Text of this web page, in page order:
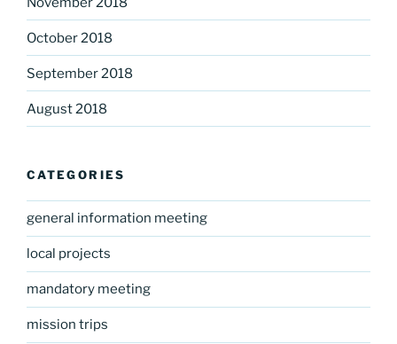
October 2018
September 2018
August 2018
CATEGORIES
general information meeting
local projects
mandatory meeting
mission trips